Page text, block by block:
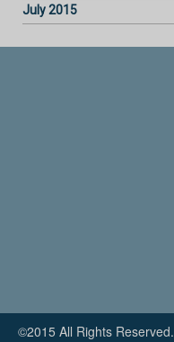
July 2015
©2015 All Rights Reserved.